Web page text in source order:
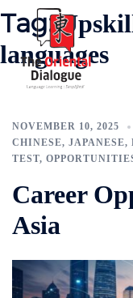
Tag:
languages
NOVEMBER 10, 2025
CHINESE, JAPANESE,
TEST,
Career
Asia